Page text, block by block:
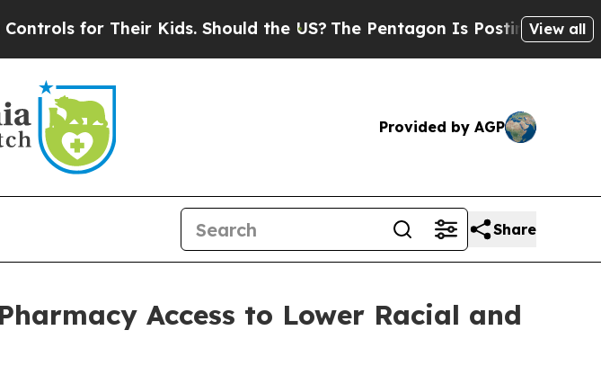
for Their Kids. Should the US? The Pentagon Is Posting CrypticView all
Provided by AGP
Share
Access to Lower Racial and